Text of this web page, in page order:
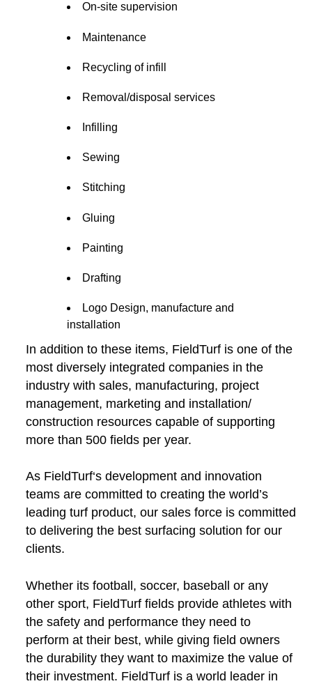
On-site supervision
Maintenance
Recycling of infill
Removal/disposal services
Infilling
Sewing
Stitching
Gluing
Painting
Drafting
Logo Design, manufacture and
installation
In addition to these items, FieldTurf is one of the
most diversely integrated companies in the
industry with sales, manufacturing, project
management, marketing and installation/
construction resources capable of supporting
more than 500 fields per year.
As FieldTurf‘s development and innovation
teams are committed to creating the world’s
leading turf product, our sales force is committed
to delivering the best surfacing solution for our
clients.
Whether its football, soccer, baseball or any
other sport, FieldTurf fields provide athletes with
the safety and performance they need to
perform at their best, while giving field owners
the durability they want to maximize the value of
their investment. FieldTurf is a world leader in